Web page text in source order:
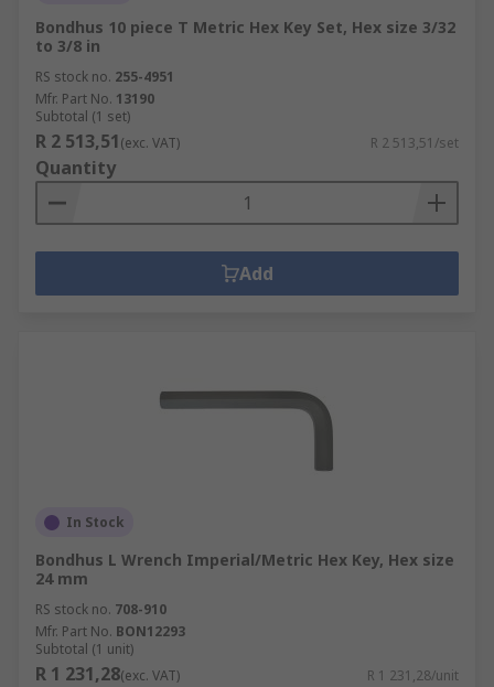
Bondhus 10 piece T Metric Hex Key Set, Hex size 3/32
to 3/8 in
RS stock no. 255-4951
Mfr. Part No. 13190
Subtotal (1 set)
R 2 513,51(exc. VAT) R 2 513,51/set
Quantity
Add
In Stock
Bondhus L Wrench Imperial/Metric Hex Key, Hex size
24 mm
RS stock no. 708-910
Mfr. Part No. BON12293
Subtotal (1 unit)
R 1 231,28(exc. VAT) R 1 231,28/unit